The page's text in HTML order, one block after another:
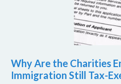
Why Are the Charities
Immigration Still Tax-